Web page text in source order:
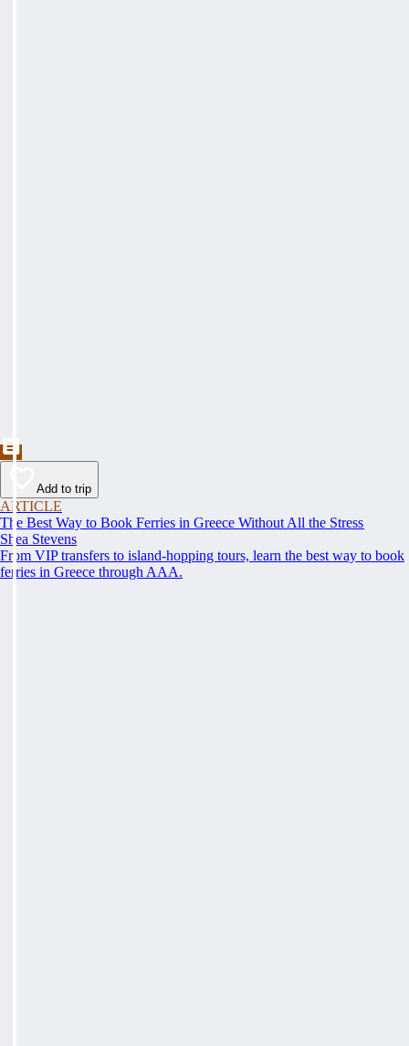
Add to trip
ARTICLE
The Best Way to Book Ferries in Greece Without All the Stress
Shea Stevens
From VIP transfers to island-hopping tours, learn the best way to book
ferries in Greece through AAA.